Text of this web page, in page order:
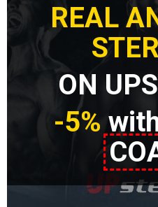
REAL
ON
-5%